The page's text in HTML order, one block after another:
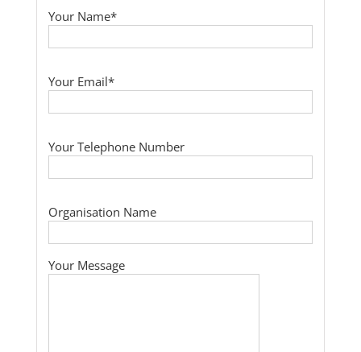
Your Name*
Your Email*
Your Telephone Number
Organisation Name
Your Message